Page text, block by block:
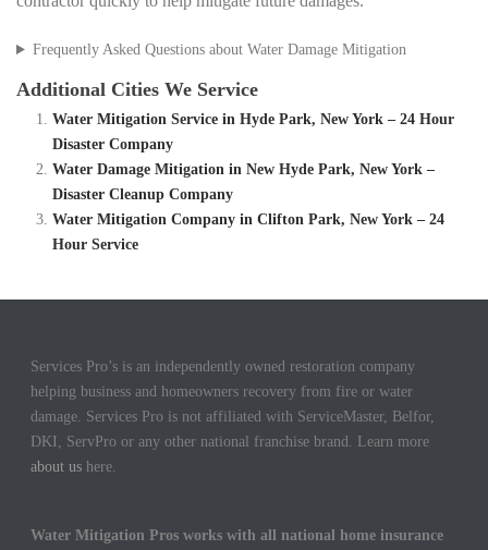
Frequently Asked Questions about Water Damage Mitigation
Additional Cities We Service
Water Mitigation Service in Hyde Park, New York – 24 Hour
Disaster Company
Water Damage Mitigation in New Hyde Park, New York –
Disaster Cleanup Company
Water Mitigation Company in Clifton Park, New York – 24
Hour Service
Services Pro’s is an independently owned restoration company
helping business and homeowners recovery from fire or water
damage. Services Pro is not affiliated with ServiceMaster, Belfor,
DKI, ServPro or any other national franchise brand. Learn more
about us here.
Water Mitigation Pros works with all national home insurance